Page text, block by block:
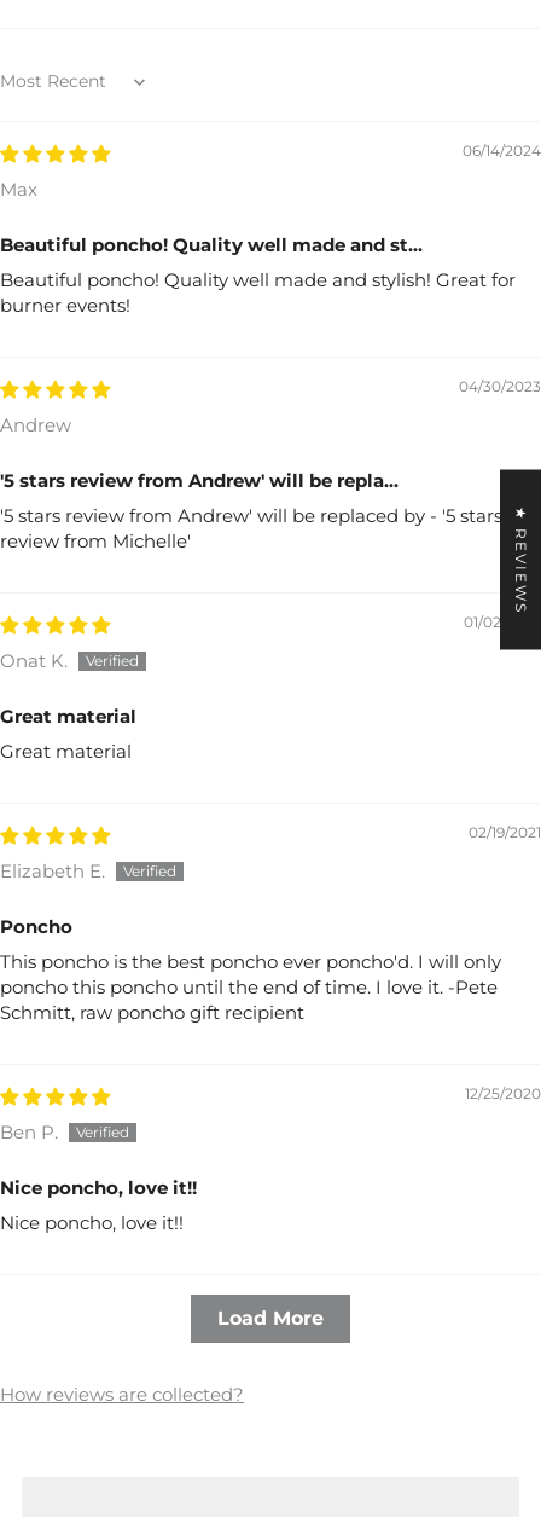
Sort by
06/14/2024
Max
Beautiful poncho! Quality well made and st...
Beautiful poncho! Quality well made and stylish! Great for
burner events!
04/30/2023
Andrew
'5 stars review from Andrew' will be repla...
'5 stars review from Andrew' will be replaced by - '5 stars
review from Michelle'
01/02/2022
Onat K.
Great material
Great material
02/19/2021
Elizabeth E.
Poncho
This poncho is the best poncho ever poncho'd. I will only
poncho this poncho until the end of time. I love it. -Pete
Schmitt, raw poncho gift recipient
12/25/2020
Ben P.
Nice poncho, love it!!
Nice poncho, love it!!
Load More
How reviews are collected?
★ REVIEWS